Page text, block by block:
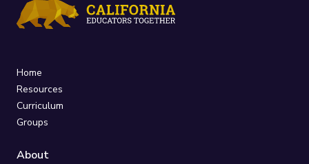
Home
Resources
Curriculum
Groups
About